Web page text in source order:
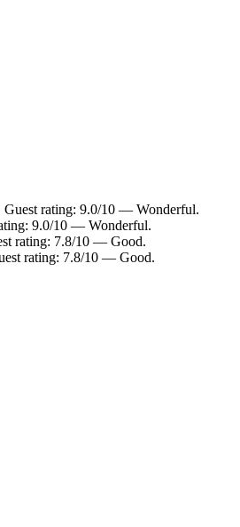
rating: 9.0/10 — Wonderful.
9.0/10 — Wonderful.
rating: 7.8/10 — Good.
rating: 7.8/10 — Good.